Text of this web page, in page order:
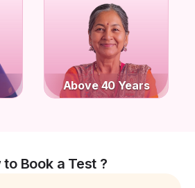
Above 40 Years
to Book a Test ?